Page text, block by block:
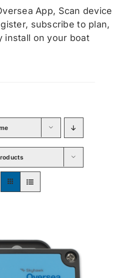
App, Scan device
subscribe to plan,
install on your boat